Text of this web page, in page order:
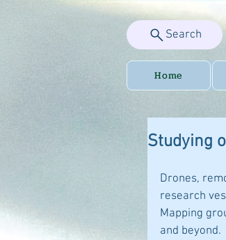
Search
Home
Studying
Drones,
research
Mapping
and beyond.